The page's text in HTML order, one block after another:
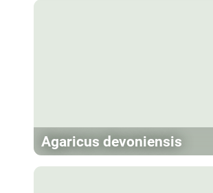
Agaricus devoniensis